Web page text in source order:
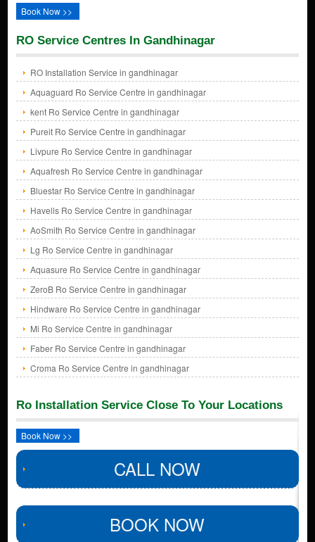
Book Now >>
RO Service Centres In Gandhinagar
RO Installation Service in gandhinagar
Aquaguard Ro Service Centre in gandhinagar
kent Ro Service Centre in gandhinagar
Pureit Ro Service Centre in gandhinagar
Livpure Ro Service Centre in gandhinagar
Aquafresh Ro Service Centre in gandhinagar
Bluestar Ro Service Centre in gandhinagar
Havells Ro Service Centre in gandhinagar
AoSmith Ro Service Centre in gandhinagar
Lg Ro Service Centre in gandhinagar
Aquasure Ro Service Centre in gandhinagar
ZeroB Ro Service Centre in gandhinagar
Hindware Ro Service Centre in gandhinagar
Mi Ro Service Centre in gandhinagar
Faber Ro Service Centre in gandhinagar
Croma Ro Service Centre in gandhinagar
Ro Installation Service Close To Your Locations
Book Now >>
CALL NOW
BOOK NOW